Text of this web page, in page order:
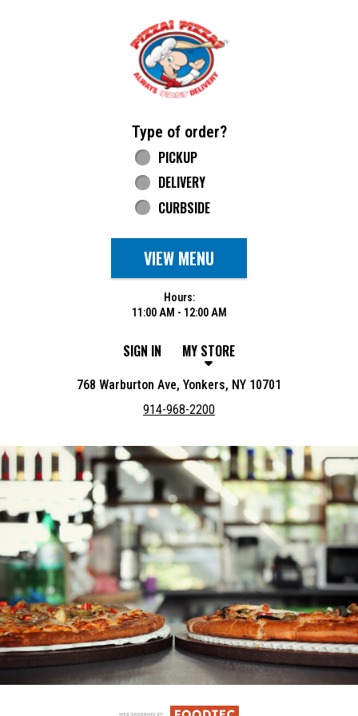
Type of order?
Type of order?
PICKUP
DELIVERY
CURBSIDE
VIEW MENU
Hours:
11:00 AM - 12:00 AM
SIGN IN MY STORE
768 Warburton Ave, Yonkers, NY 10701
914-968-2200
Featured item